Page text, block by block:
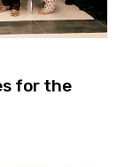
for the